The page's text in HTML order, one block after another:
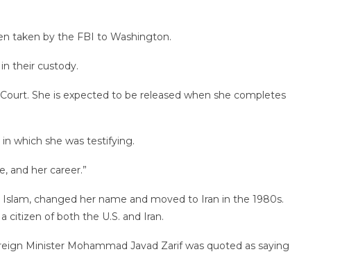
taken by the FBI to Washington.
their custody.
She is expected to be released when she completes
which she was testifying.
and her career.”
changed her name and moved to Iran in the 1980s.
citizen of both the U.S. and Iran.
Minister Mohammad Javad Zarif was quoted as saying